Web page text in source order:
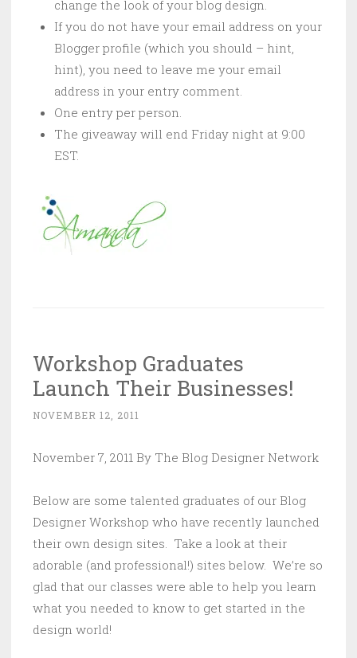
change the look of your blog design.
If you do not have your email address on your
Blogger profile (which you should – hint,
hint), you need to leave me your email
address in your entry comment.
One entry per person.
The giveaway will end Friday night at 9:00
EST.
Workshop Graduates
Launch Their Businesses!
NOVEMBER 12, 2011
November 7, 2011 By The Blog Designer Network
Below are some talented graduates of our Blog
Designer Workshop who have recently launched
their own design sites. Take a look at their
adorable (and professional!) sites below. We’re so
glad that our classes were able to help you learn
what you needed to know to get started in the
design world!